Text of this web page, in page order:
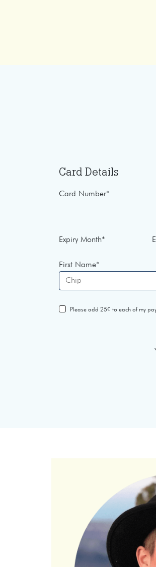
Card Details
Card Number*
Expiry Month*
First Name*
Please add 25¢ to each of my